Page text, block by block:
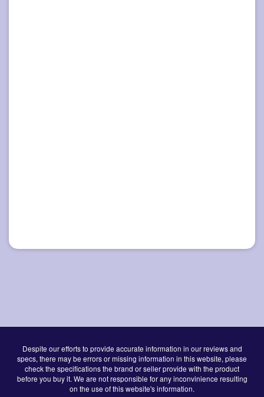
Despite our efforts to provide accurate information in our reviews and
specs, there may be errors or missing information in this website, please
check the specifications the brand or seller provide with the product
before you buy it. We are not responsible for any inconvinience resulting
on the use of this website's information.